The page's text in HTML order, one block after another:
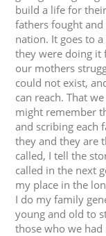
build a life for
fathers fought
nation. It goes to
they were doing it
our mothers
could not exist,
can reach. That
might remember
and scribing each
they and they are
called, I tell the
called in the next
my place in the
I do my family
young and old to
those who we